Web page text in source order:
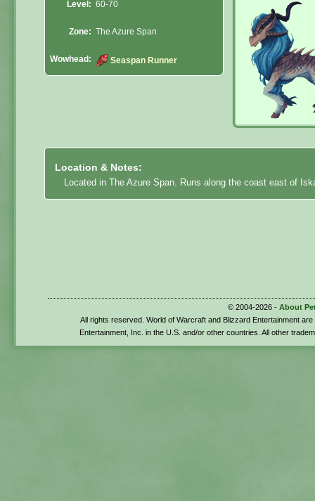
Level: 60-70
Zone: The Azure Span
Wowhead: Seaspan Runner
Location & Notes:
Located in The Azure Span. Runs along the coast east of
© 2004-2026 - About
All rights reserved. World of Warcraft and Blizzard Entertainment
Entertainment, Inc. in the U.S. and/or other countries. All other